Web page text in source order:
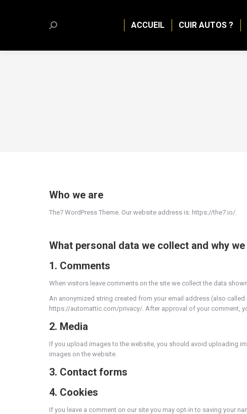
ACCUEIL CUIR AUTOS ?
Search:
Who we are
The7 WordPress Theme. Our website address is: https://the7.io/.
What personal data we collect and why
1. Comments
When visitors leave comments on the site we collect the data
An anonymized string created from your email address (also
https://automattic.com/privacy/. After approval of your comment,
2. Media
If you upload images to the website, you should avoid uploading
images on the website.
3. Contact forms
4. Cookies
If you leave a comment on our site you may opt-in to saving your